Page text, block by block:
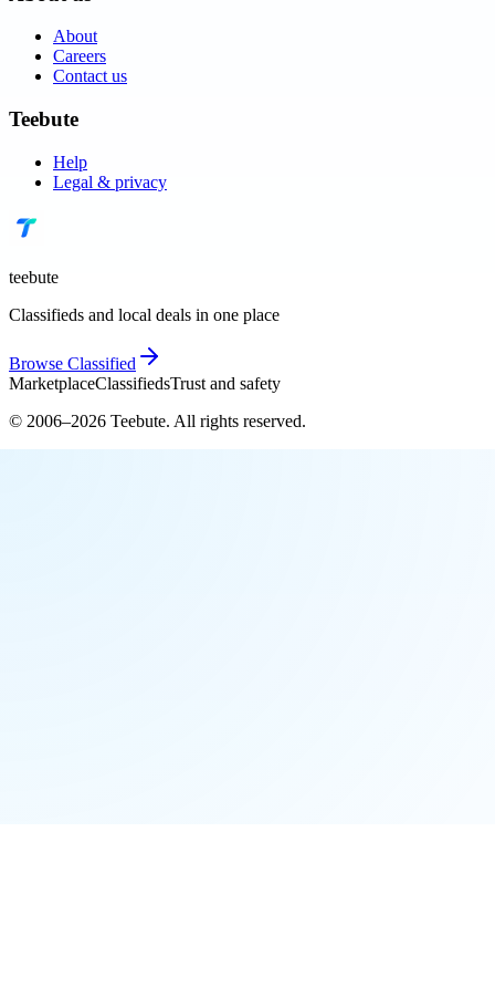
About
Careers
Contact us
Teebute
Help
Legal & privacy
teebute
Classifieds and local deals in one place
Browse Classified
MarketplaceClassifiedsTrust and safety
© 2006–2026 Teebute. All rights reserved.